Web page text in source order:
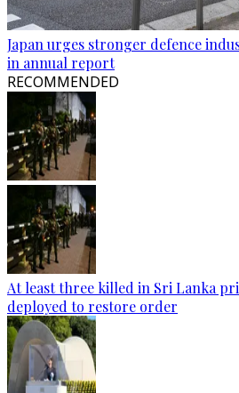
Japan urges stronger defence
in annual report
RECOMMENDED
At least three killed in Sri Lanka
deployed to restore order